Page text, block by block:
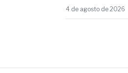
4 de agosto de 2026